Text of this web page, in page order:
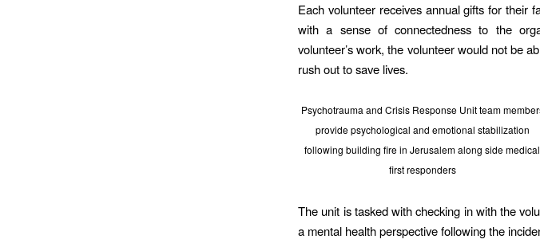
Each volunteer receives annual gifts for their
with a sense of connectedness to the
volunteer’s work, the volunteer would not be
rush out to save lives.
Psychotrauma and Crisis Response Unit team
provide psychological and emotional stabilization
following building fire in Jerusalem along side medical
first responders
The unit is tasked with checking in with the
a mental health perspective following the